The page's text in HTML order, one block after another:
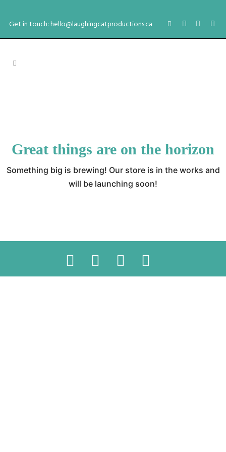
Get in touch: hello@laughingcatproductions.ca
Great things are on the horizon
Something big is brewing! Our store is in the works and
will be launching soon!